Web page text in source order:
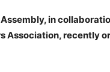
in
Association, recently